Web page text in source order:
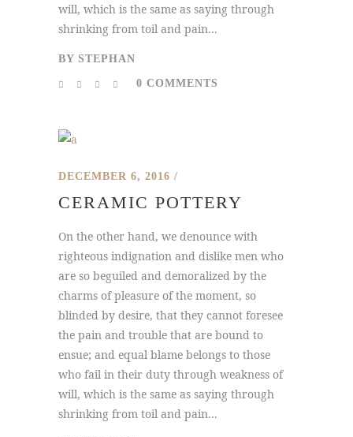
will, which is the same as saying through
shrinking from toil and pain...
BY STEPHAN
0 COMMENTS
DECEMBER 6, 2016
CERAMIC POTTERY
On the other hand, we denounce with
righteous indignation and dislike men who
are so beguiled and demoralized by the
charms of pleasure of the moment, so
blinded by desire, that they cannot foresee
the pain and trouble that are bound to
ensue; and equal blame belongs to those
who fail in their duty through weakness of
will, which is the same as saying through
shrinking from toil and pain...